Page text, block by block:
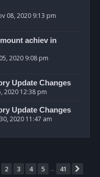
08, 2020 9:13 pm
achiev in
2020 9:08 pm
Update Changes
2020 12:38 pm
Update Changes
2020 11:47 am
1of 41
2 3 4 5 … 41